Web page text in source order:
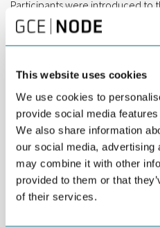
This website uses cookies
We use cookies to
provide social media
We also share information
our social media, advertising
may combine it with other
provided to them or that
of their services.
Participants were introduced to
and gear designs currently
control principles were also
in terms of efficiency and cost,
and expertise.
The importance of material
tolerances, and vibration
condition monitoring was
seminar addressed how
development of electric
dependence on critical mineral
elements.
Development of electric